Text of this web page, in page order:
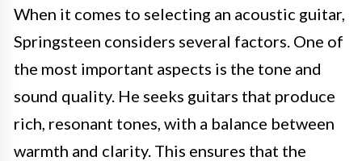
When it comes to selecting an acoustic guitar,
Springsteen considers several factors. One of
the most important aspects is the tone and
sound quality. He seeks guitars that produce
rich, resonant tones, with a balance between
warmth and clarity. This ensures that the